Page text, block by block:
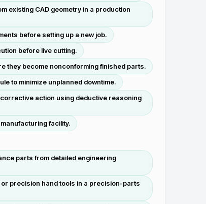
existing CAD geometry in a production
before setting up a new job.
before live cutting.
they become nonconforming finished parts.
to minimize unplanned downtime.
action using deductive reasoning
facility.
parts from detailed engineering
precision hand tools in a precision-parts